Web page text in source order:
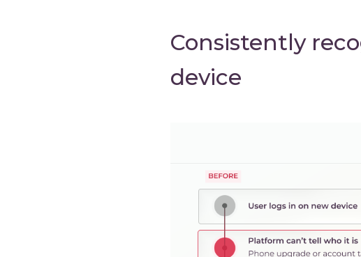
Consistently
device